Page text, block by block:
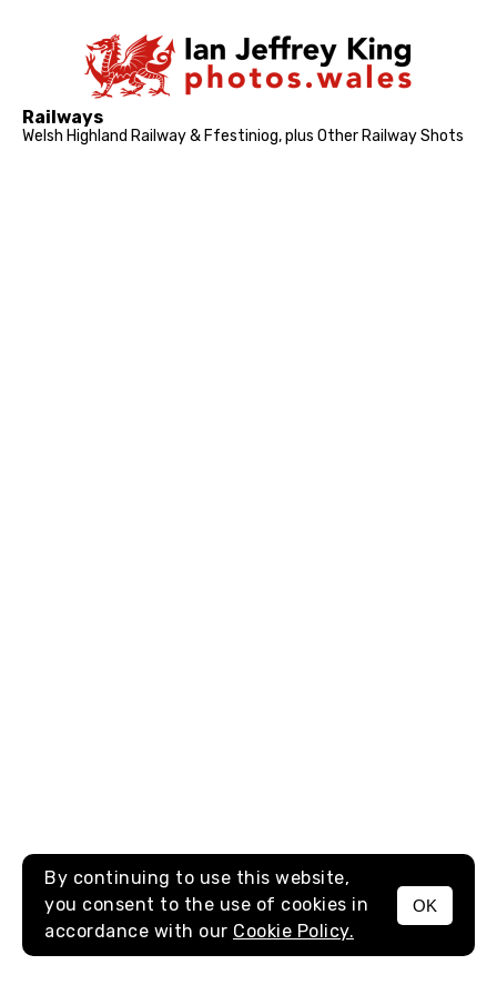
MENU
Railways
Welsh Highland Railway & Ffestiniog, plus Other Railway Shots
By continuing to use this website,
you consent to the use of cookies in
accordance with our Cookie Policy.
OK